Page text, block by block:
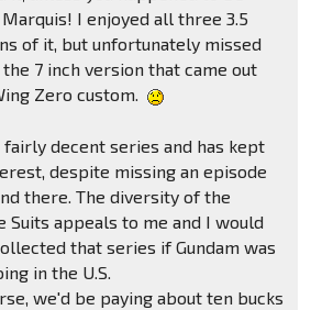
I enjoyed all three 3.5
of it, but unfortunately missed
7 inch version that came out
Zero custom.
fairly decent series and has kept
despite missing an episode
there. The diversity of the
Suits appeals to me and I would
that series if Gundam was
in the U.S.
we'd be paying about ten bucks